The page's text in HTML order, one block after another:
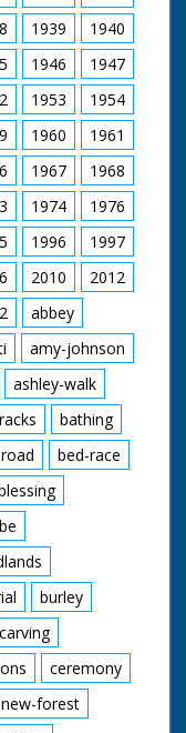
Eastleigh today
holiday
1939
1940
1946
1947
1953
1954
1960
1961
1967
1968
1974
1976
1996
1997
2010
2012
abbey
amy-johnson
ashley-walk
bathing
bed-race
burley
carving
ceremony
forest